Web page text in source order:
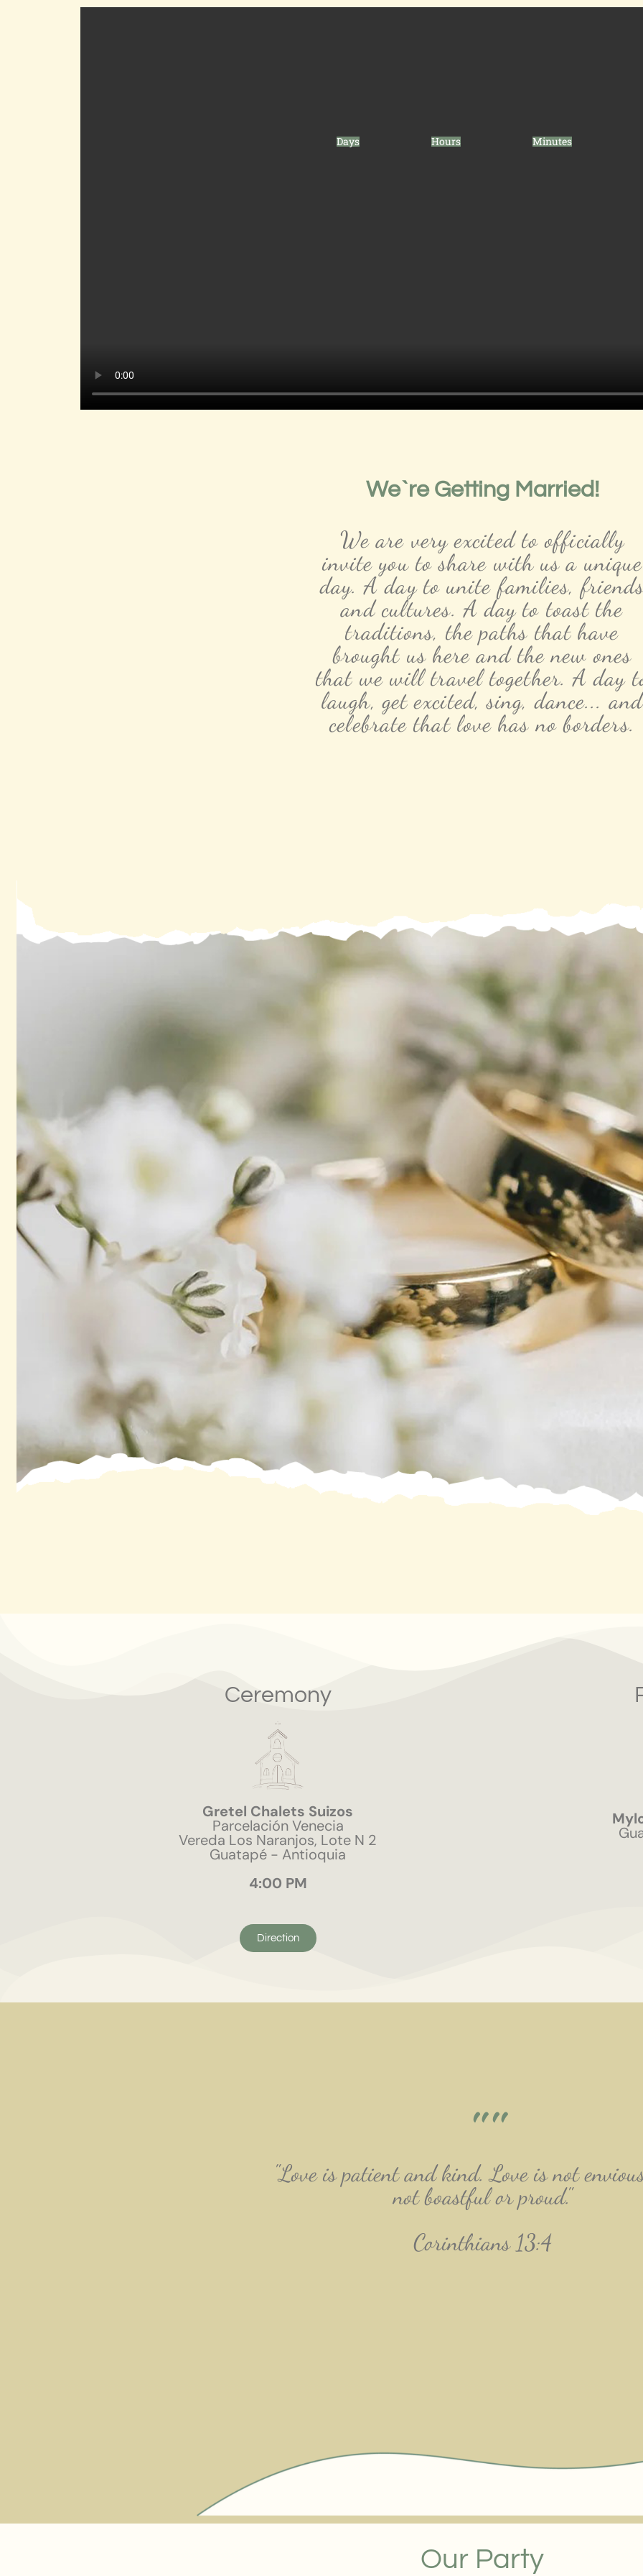
Days Hours Minutes
We`re Getting Married!
We are very excited to officially
invite you to share with us a unique
day. A day to unite families,
and cultures. A day to toast the
traditions, the paths that have
brought us here and the new ones
that we will travel together. A day
laugh, get excited, sing, dance... and
celebrate that love has no borders.
Ceremony
Gretel Chalets Suizos
Parcelación Venecia
Vereda Los Naranjos, Lote N 2
Guatapé - Antioquia
4:00 PM
Direction
""
"Love is patient and kind. Love is not
not boastful or proud."
Corinthians 13:4
Our Party